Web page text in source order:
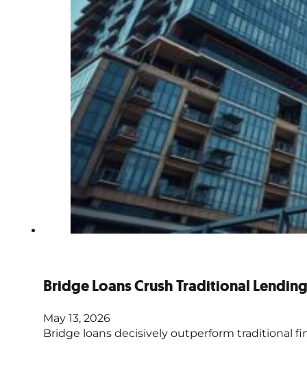
Bridge Loans Crush Traditional
May 13, 2026
Bridge loans decisively outperform traditional